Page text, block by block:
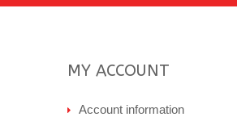
MY ACCOUNT
Account information